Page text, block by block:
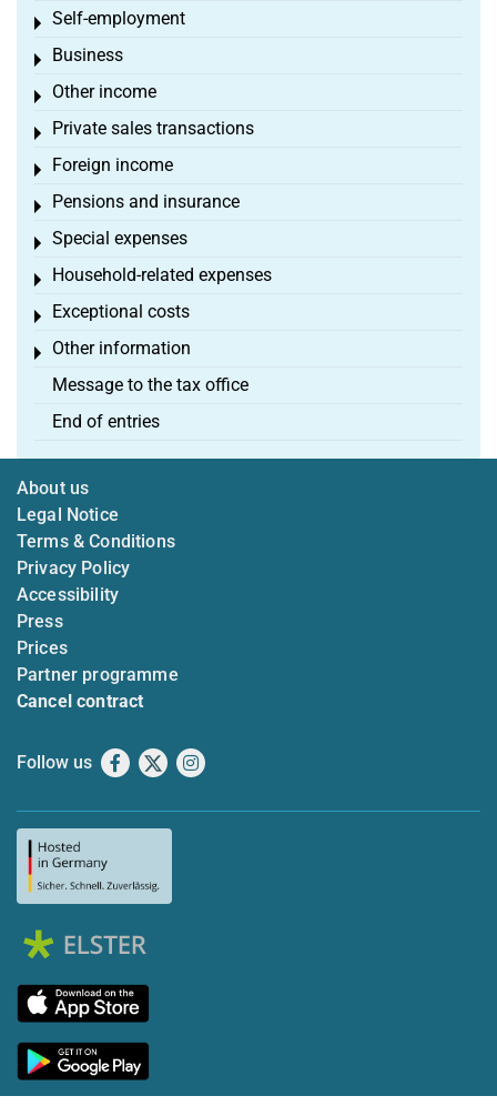
Self-employment
Toggle menu
Business
Toggle menu
Other income
Toggle menu
Private sales transactions
Toggle menu
Foreign income
Toggle menu
Pensions and insurance
Toggle menu
Special expenses
Toggle menu
Household-related expenses
Toggle menu
Exceptional costs
Toggle menu
Other information
Toggle menu
Message to the tax office
End of entries
About us
Legal Notice
Terms & Conditions
Privacy Policy
Accessibility
Press
Prices
Partner programme
Cancel contract
Follow us Facebook
X Instagram